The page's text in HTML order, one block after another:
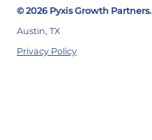
© 2026 Pyxis Growth Partners.
Austin, TX
Privacy Policy